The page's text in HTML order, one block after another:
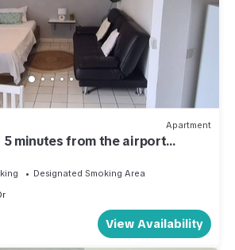
Apartment
5 minutes from the airport
Designated Smoking Area
View Availability